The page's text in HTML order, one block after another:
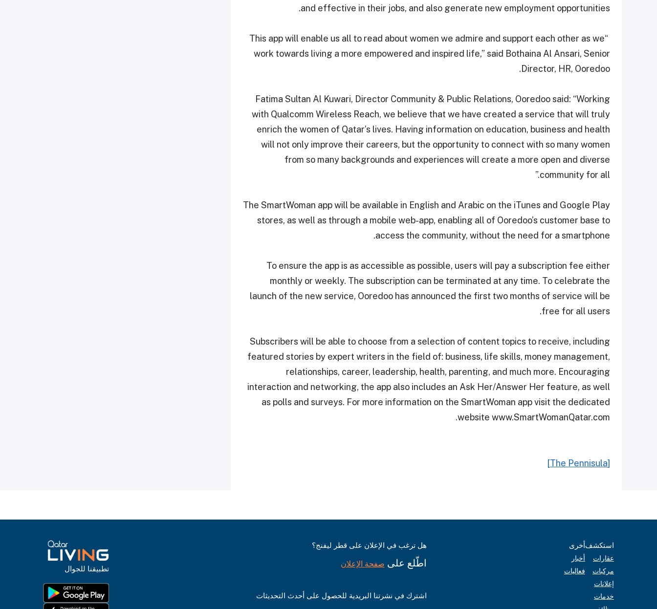
and effective in their jobs, and also generate new employment opportunities.
“This app will enable us all to read about women we admire and support each other as we
work towards living a more empowered and inspired life,” said Bothaina Al Ansari, Senior
Director, HR, Ooredoo.
Fatima Sultan Al Kuwari, Director Community & Public Relations, Ooredoo said: “Working
with Qualcomm Wireless Reach, we believe that we have created a service that will truly
enrich the women of Qatar’s lives. Having information on education, business and health
will not only improve their careers, but the opportunity to connect with so many women
from so many backgrounds and experiences will create a more open and diverse
community for all.”
The SmartWoman app will be available in English and Arabic on the iTunes and Google Play
stores, as well as through a mobile web-app, enabling all of Ooredoo’s customer base to
access the community, without the need for a smartphone.
To ensure the app is as accessible as possible, users will pay a subscription fee either
monthly or weekly. The subscription can be terminated at any time. To celebrate the
launch of the new service, Ooredoo has announced the first two months of service will be
free for all users.
Subscribers will be able to choose from a selection of content topics to receive, including
featured stories by expert writers in the field of: business, life skills, money management,
relationships, career, leadership, health, parenting, and much more. Encouraging
interaction and networking, the app also includes an Ask Her/Answer Her feature, as well
as polls and surveys. For more information on the SmartWoman app visit the dedicated
website www.SmartWomanQatar.com.
[The Pennisula]
استكشف
عقارات
مركبات
إعلانات
خدمات
أخرى
أخبار
فعاليات
هل ترغب في الإعلان على قطر ليفنج؟
اطّلع على صفحة الإعلان
اشترك في نشرتنا البريدية للحصول على أحدث التحديثات
تطبيقنا للجوال